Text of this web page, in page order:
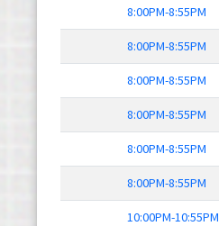
8:00PM-8:55PM
8:00PM-8:55PM
8:00PM-8:55PM
8:00PM-8:55PM
8:00PM-8:55PM
8:00PM-8:55PM
10:00PM-10:55PM